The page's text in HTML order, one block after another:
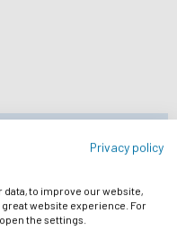
Privacy policy
data, to improve our website,
website experience. For
the settings.